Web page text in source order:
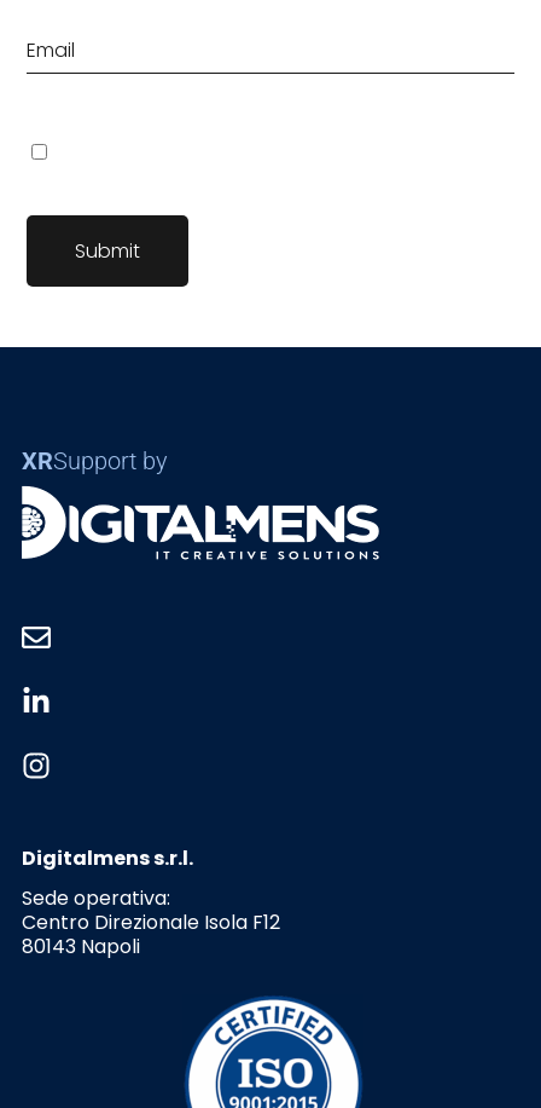
XRSupport by
Digitalmens s.r.l.
Sede operativa:
Centro Direzionale Isola F12
80143 Napoli